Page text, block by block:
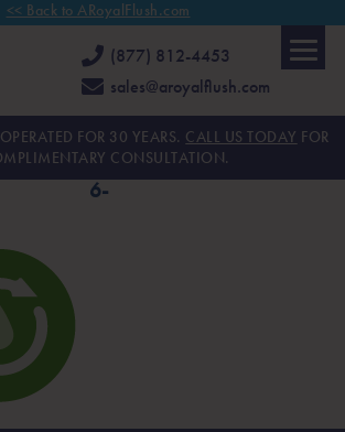
<< Back to ARoyalFlush.com
(877) 812-4453
sales@aroyalflush.com
FOR 30 YEARS. CALL US TODAY FOR
CONSULTATION.
6-